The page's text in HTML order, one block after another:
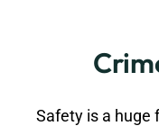
Safety is a huge